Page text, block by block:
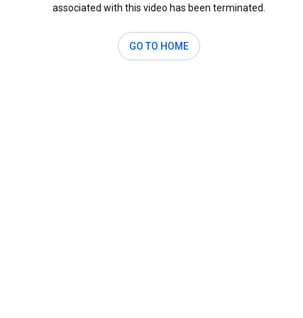
associated with this video has been terminated.
GO TO HOME